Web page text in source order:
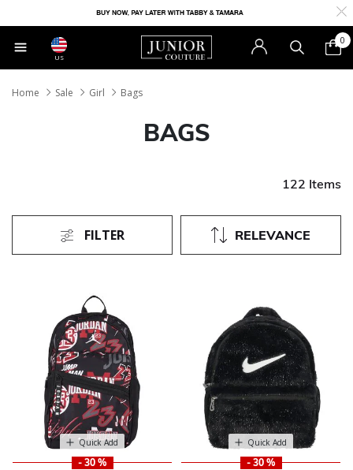
US
0
Home Sale Girl Bags
BAGS
122 Items
RELEVANCE
FILTER
Quick Add
- 30 %
Quick Add
- 30 %